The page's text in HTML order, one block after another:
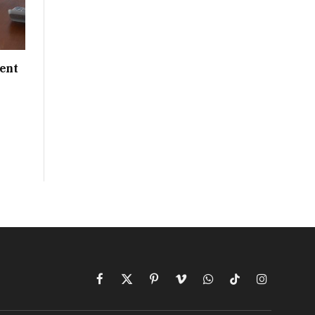
Facebook
X
PinterestVimeoWhatsAppTikTokInstagram